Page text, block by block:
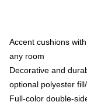
Accent cushions
any room
Decorative and
optional polyester
Full-color double-